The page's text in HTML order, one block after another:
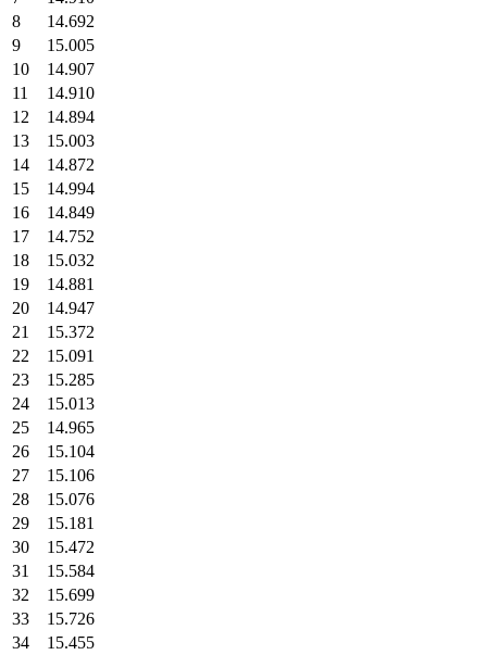
8
14.692
9
15.005
10
14.907
11
14.910
12
14.894
13
15.003
14
14.872
15
14.994
16
14.849
17
14.752
18
15.032
19
14.881
20
14.947
21
15.372
22
15.091
23
15.285
24
15.013
25
14.965
26
15.104
27
15.106
28
15.076
29
15.181
30
15.472
31
15.584
32
15.699
33
15.726
34
15.455